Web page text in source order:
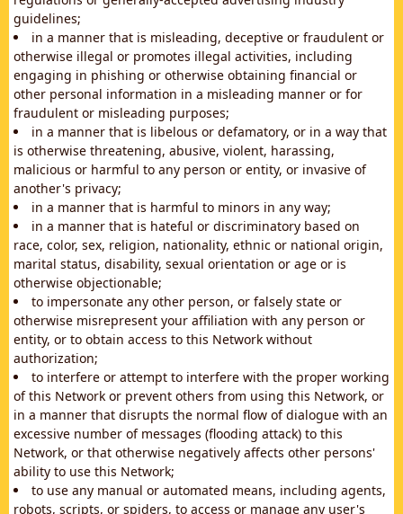
guidelines;
in a manner that is misleading, deceptive or fraudulent or
otherwise illegal or promotes illegal activities, including
engaging in phishing or otherwise obtaining financial or
other personal information in a misleading manner or for
fraudulent or misleading purposes;
in a manner that is libelous or defamatory, or in a way that
is otherwise threatening, abusive, violent, harassing,
malicious or harmful to any person or entity, or invasive of
another's privacy;
in a manner that is harmful to minors in any way;
in a manner that is hateful or discriminatory based on
race, color, sex, religion, nationality, ethnic or national origin,
marital status, disability, sexual orientation or age or is
otherwise objectionable;
to impersonate any other person, or falsely state or
otherwise misrepresent your affiliation with any person or
entity, or to obtain access to this Network without
authorization;
to interfere or attempt to interfere with the proper working
of this Network or prevent others from using this Network, or
in a manner that disrupts the normal flow of dialogue with an
excessive number of messages (flooding attack) to this
Network, or that otherwise negatively affects other persons'
ability to use this Network;
to use any manual or automated means, including agents,
robots, scripts, or spiders, to access or manage any user's